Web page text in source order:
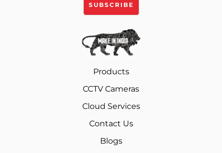
Products
CCTV Cameras
Cloud Services
Contact Us
Blogs